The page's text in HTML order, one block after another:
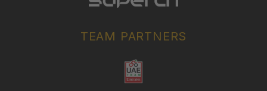
TEAM PARTNERS